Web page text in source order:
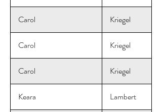
Carol Kriegel
Carol Kriegel
Carol Kriegel
Keara Lambert